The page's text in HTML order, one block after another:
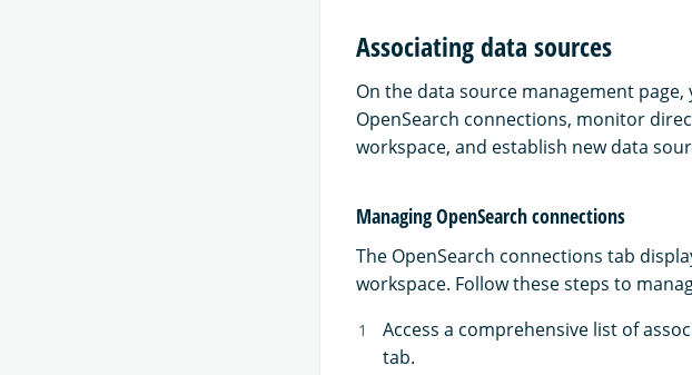
Associating data sources
On the data source management
OpenSearch connections, monitor
workspace, and establish new data
Managing OpenSearch connections
The OpenSearch connections tab
workspace. Follow these steps to
Access a comprehensive list of
tab.